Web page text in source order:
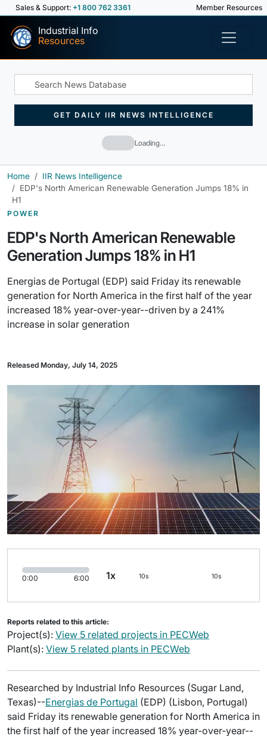
Sales & Support: +1 800 762 3361 Member Resources
Industrial Info
Resources
Loading…
GET DAILY IIR NEWS INTELLIGENCE
Home
IIR News Intelligence
EDP's North American Renewable Generation Jumps 18% in
H1
POWER
EDP's North American Renewable
Generation Jumps 18% in H1
Energias de Portugal (EDP) said Friday its renewable
generation for North America in the first half of the year
increased 18% year-over-year--driven by a 241%
increase in solar generation
Released Monday, July 14, 2025
0:00 6:00 1x 10s 10s
Reports related to this article:
Project(s): View 5 related projects in PECWeb
Plant(s): View 5 related plants in PECWeb
Researched by Industrial Info Resources (Sugar Land,
Texas)--Energias de Portugal (EDP) (Lisbon, Portugal)
said Friday its renewable generation for North America in
the first half of the year increased 18% year-over-year--